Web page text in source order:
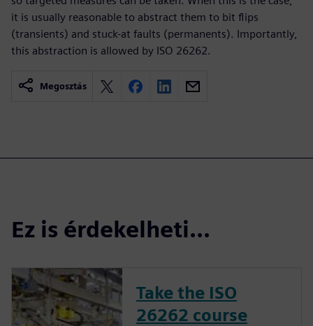
it is usually reasonable to abstract them to bit flips
(transients) and stuck-at faults (permanents). Importantly,
this abstraction is allowed by ISO 26262.
Megosztás
Ez is érdekelheti...
Take the ISO
26262 course